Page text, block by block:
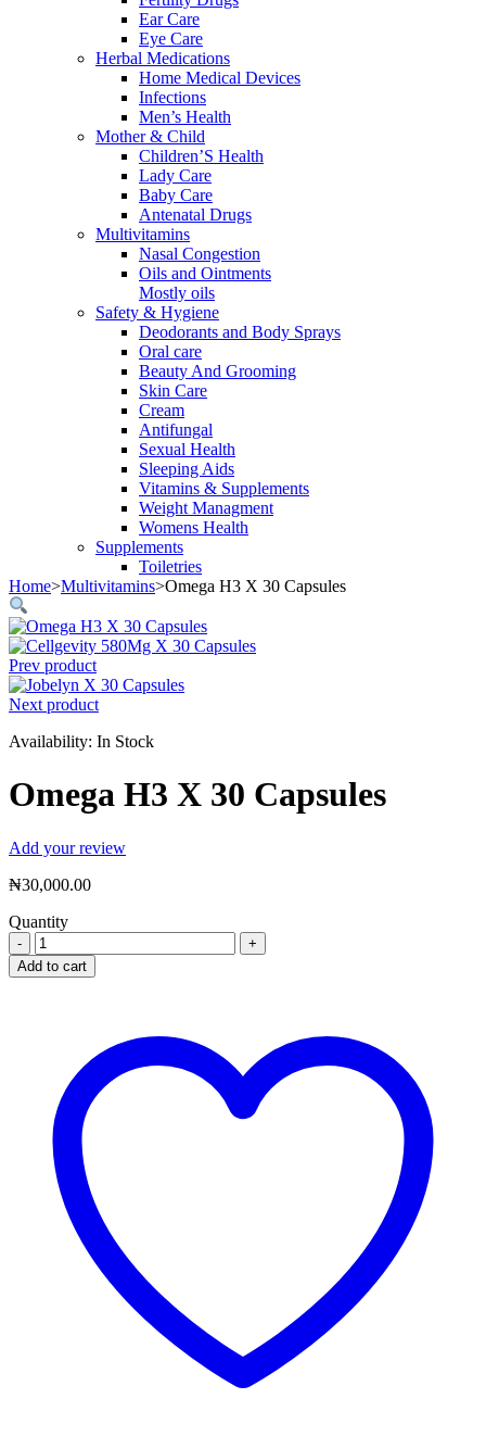
Ear Care
Eye Care
Herbal Medications
Home Medical Devices
Infections
Men’s Health
Mother & Child
Children’S Health
Lady Care
Baby Care
Antenatal Drugs
Multivitamins
Nasal Congestion
Oils and Ointments
Mostly oils
Safety & Hygiene
Deodorants and Body Sprays
Oral care
Beauty And Grooming
Skin Care
Cream
Antifungal
Sexual Health
Sleeping Aids
Vitamins & Supplements
Weight Managment
Womens Health
Supplements
Toiletries
Home>Multivitamins>Omega H3 X 30 Capsules
Prev product
Next product
Availability: In Stock
Omega H3 X 30 Capsules
Add your review
₦30,000.00
Quantity
Omega
H3
X
Add to cart